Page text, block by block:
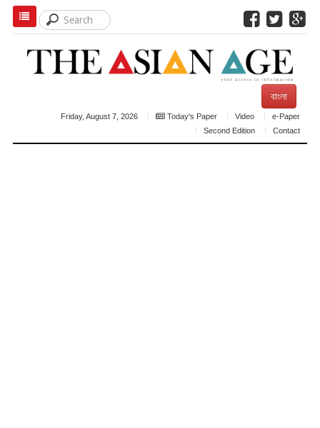
বাংলা
Friday, August 7, 2026 Today's Paper Video
e-Paper
Second Edition
Contact